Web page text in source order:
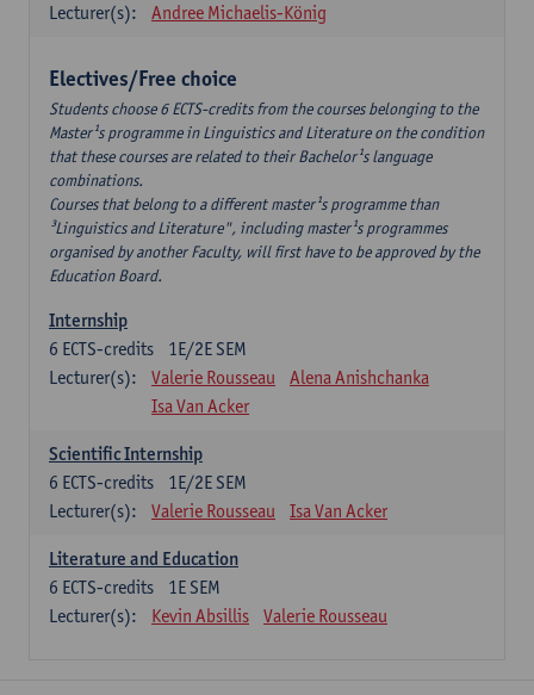
Lecturer(s):
Andree Michaelis-König
Electives/Free choice
Students choose 6 ECTS-credits from the courses belonging to the
Master¹s programme in Linguistics and Literature on the condition
that these courses are related to their Bachelor¹s language
combinations.
Courses that belong to a different master¹s programme than
³Linguistics and Literature", including master¹s programmes
organised by another Faculty, will first have to be approved by the
Education Board.
Internship
1E/2E SEM
6 ECTS-credits
Lecturer(s):
Valerie Rousseau
Alena Anishchanka
Isa Van Acker
Scientific Internship
1E/2E SEM
6 ECTS-credits
Lecturer(s):
Valerie Rousseau Isa Van Acker
Literature and Education
1E SEM
6 ECTS-credits
Lecturer(s):
Kevin Absillis Valerie Rousseau